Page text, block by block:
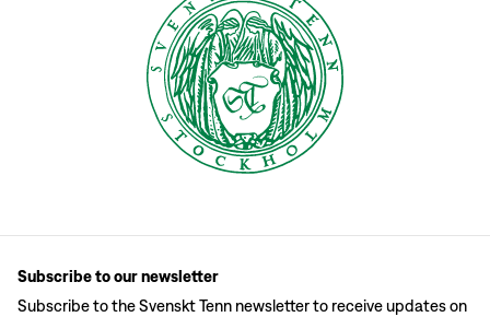
Subscribe to our newsletter
Subscribe to the Svenskt Tenn newsletter to receive updates on